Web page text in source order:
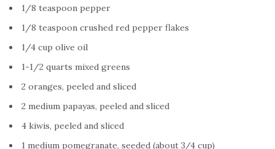
1/8 teaspoon pepper
1/8 teaspoon crushed red pepper flakes
1/4 cup olive oil
1-1/2 quarts mixed greens
2 oranges, peeled and sliced
2 medium papayas, peeled and sliced
4 kiwis, peeled and sliced
1 medium pomegranate, seeded (about 3/4 cup)